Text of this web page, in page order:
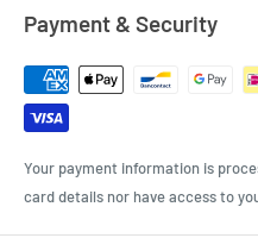
Payment & Security
Your payment information is
card details nor have access to